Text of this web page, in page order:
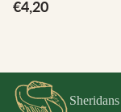
€4,20